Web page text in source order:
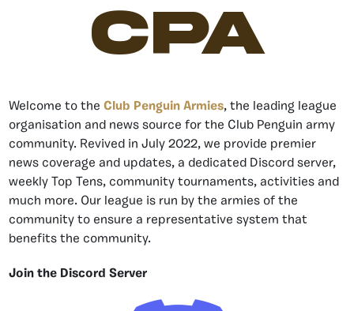
CPA
Welcome to the Club Penguin Armies, the leading league
organisation and news source for the Club Penguin army
community. Revived in July 2022, we provide premier
news coverage and updates, a dedicated Discord server,
weekly Top Tens, community tournaments, activities and
much more. Our league is run by the armies of the
community to ensure a representative system that
benefits the community.
Join the Discord Server